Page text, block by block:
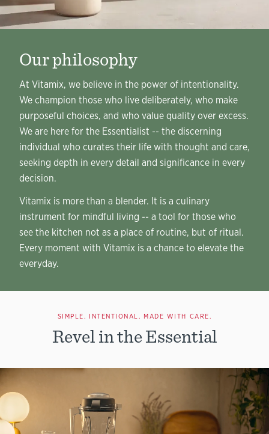
Our philosophy
At Vitamix, we believe in the power of intentionality.
We champion those who live deliberately, who make
purposeful choices, and who value quality over excess.
We are here for the Essentialist -- the discerning
individual who curates their life with thought and care,
seeking depth in every detail and significance in every
decision.
Vitamix is more than a blender. It is a culinary
instrument for mindful living -- a tool for those who
see the kitchen not as a place of routine, but of ritual.
Every moment with Vitamix is a chance to elevate the
everyday.
SIMPLE. INTENTIONAL. MADE WITH CARE.
Revel in the Essential